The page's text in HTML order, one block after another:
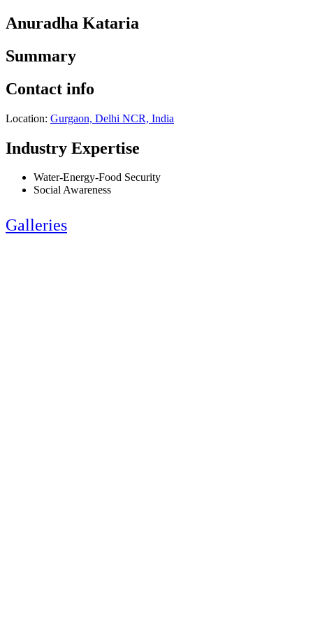
Anuradha Kataria
Summary
Contact info
Location: Gurgaon, Delhi NCR, India
Industry Expertise
Water-Energy-Food Security
Social Awareness
Galleries